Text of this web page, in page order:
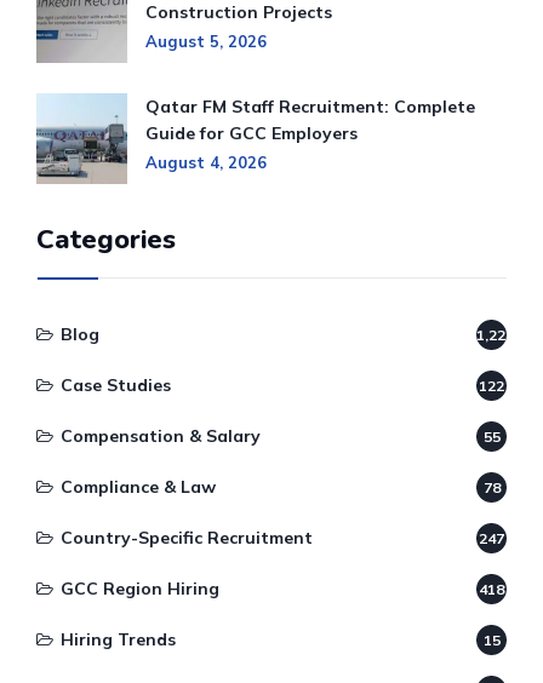
Construction Projects
August 5, 2026
Qatar FM Staff Recruitment: Complete
Guide for GCC Employers
August 4, 2026
Categories
Blog 1,220
Case Studies 122
Compensation & Salary 55
Compliance & Law 78
Country-Specific Recruitment 247
GCC Region Hiring 418
Hiring Trends 15